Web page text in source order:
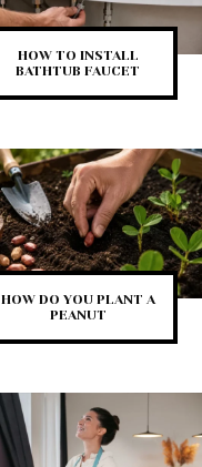
HOW TO INSTALL
BATHTUB FAUCET
HOW DO YOU PLANT A
PEANUT